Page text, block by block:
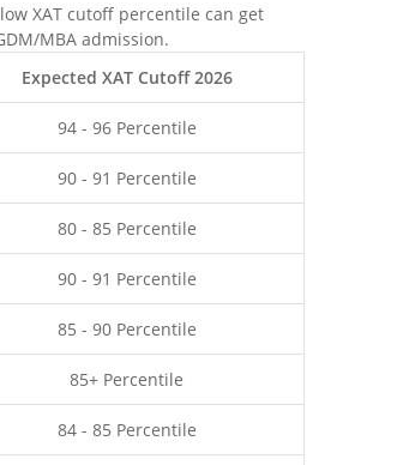
XAT cutoff percentile can get
MBA admission.
Expected XAT Cutoff 2026
94 - 96 Percentile
90 - 91 Percentile
80 - 85 Percentile
90 - 91 Percentile
85 - 90 Percentile
85+ Percentile
84 - 85 Percentile